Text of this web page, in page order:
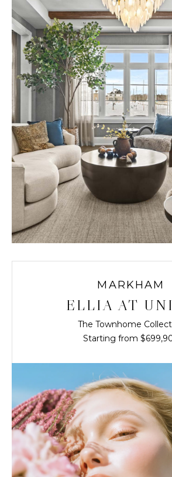
ELLIA AT
MARKHAM
The Townhome
Starting from